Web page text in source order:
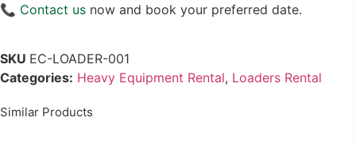
📞 Contact us now and book your preferred date.
SKU EC-LOADER-001
Categories: Heavy Equipment Rental, Loaders Rental
Similar Products